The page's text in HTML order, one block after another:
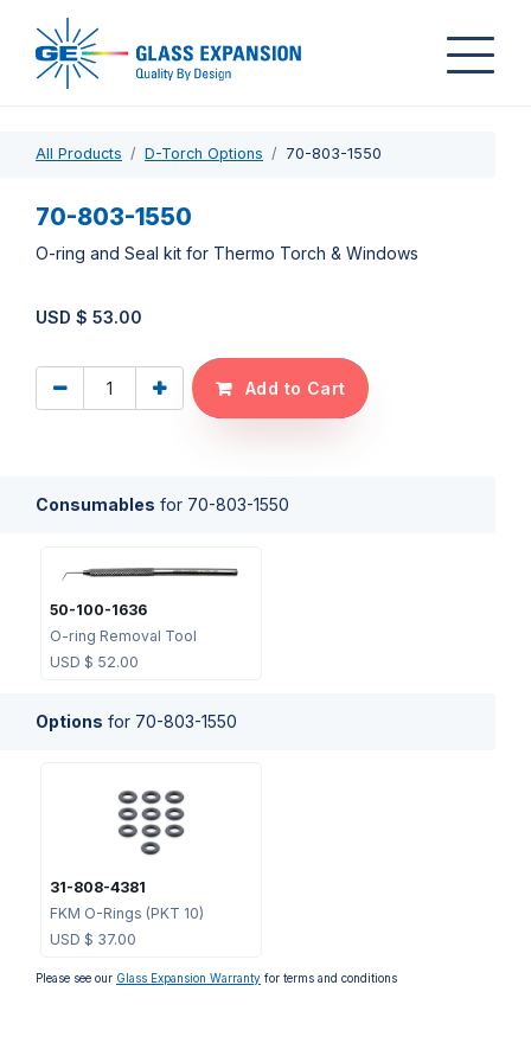
All Products D-Torch Options 70-803-1550
70-803-1550
O-ring and Seal kit for Thermo Torch & Windows
USD $ 53.00
Add to Cart
Consumables for 70-803-1550
50-100-1636
O-ring Removal Tool
USD $ 52.00
Options for 70-803-1550
31-808-4381
FKM O-Rings (PKT 10)
USD $ 37.00
Please see our Glass Expansion Warranty for terms and conditions